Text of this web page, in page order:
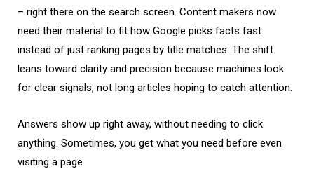
– right there on the search screen. Content makers now
need their material to fit how Google picks facts fast
instead of just ranking pages by title matches. The shift
leans toward clarity and precision because machines look
for clear signals, not long articles hoping to catch attention.
Answers show up right away, without needing to click
anything. Sometimes, you get what you need before even
visiting a page.